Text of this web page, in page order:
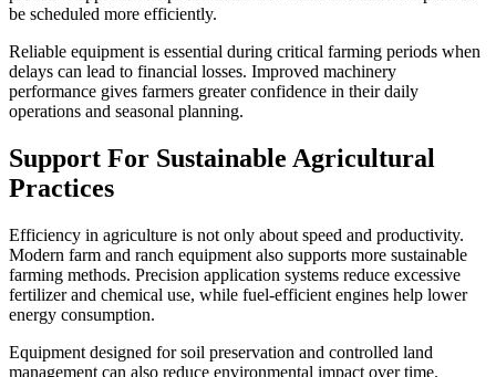
be scheduled more efficiently.
Reliable equipment is essential during critical farming periods when
delays can lead to financial losses. Improved machinery
performance gives farmers greater confidence in their daily
operations and seasonal planning.
Support For Sustainable Agricultural
Practices
Efficiency in agriculture is not only about speed and productivity.
Modern farm and ranch equipment also supports more sustainable
farming methods. Precision application systems reduce excessive
fertilizer and chemical use, while fuel-efficient engines help lower
energy consumption.
Equipment designed for soil preservation and controlled land
management can also reduce environmental impact over time.